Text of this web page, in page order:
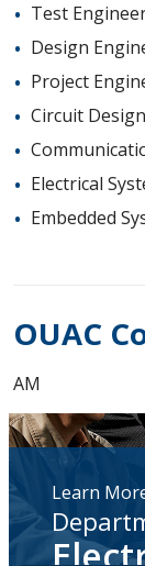
Test
Design
Project
Circuit
Electrical
Embedded
OUAC
AM
Learn